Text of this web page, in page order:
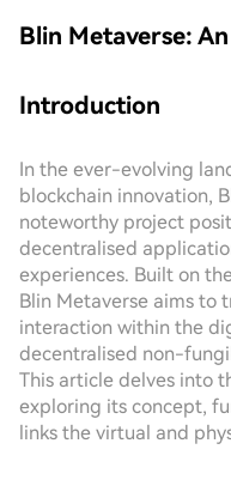
Blin Metaverse:
Introduction
In the ever-evolving
blockchain innovation,
noteworthy project
decentralised
experiences. Built on
Blin Metaverse aims to
interaction within the
decentralised non-
This article delves into
exploring its concept,
links the virtual and